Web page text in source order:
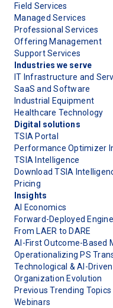
Field Services
Managed Services
Professional Services
Offering Management
Support Services
Industries we serve
IT Infrastructure and
SaaS and Software
Industrial Equipment
Healthcare Technology
Digital solutions
TSIA Portal
Performance Optimizer
TSIA Intelligence
Download TSIA
Pricing
Insights
AI Economics
Forward-Deployed
From LAER to DARE
AI-First Outcome-Based
Operationalizing PS
Technological & AI-
Organization Evolution
Previous Trending Topics
Webinars